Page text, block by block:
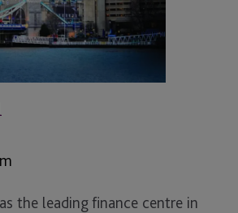
the leading finance centre in